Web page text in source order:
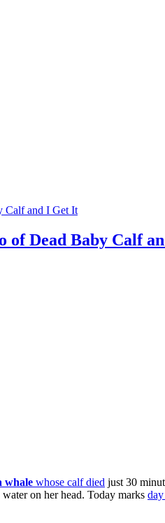
of Dead Baby Calf
whale whose calf died just 30
on her head. Today marks